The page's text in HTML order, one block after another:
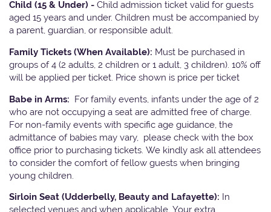
Child (15 & Under) - Child admission ticket valid for guests
aged 15 years and under. Children must be accompanied by
a parent, guardian, or responsible adult.
Family Tickets (When Available): Must be purchased in
groups of 4 (2 adults, 2 children or 1 adult, 3 children). 10% off
will be applied per ticket. Price shown is price per ticket
Babe in Arms: For family events, infants under the age of 2
who are not occupying a seat are admitted free of charge.
For non-family events with specific age guidance, the
admittance of babies may vary, please check with the box
office prior to purchasing tickets. We kindly ask all attendees
to consider the comfort of fellow guests when bringing
young children.
Sirloin Seat (Udderbelly, Beauty and Lafayette): In
selected venues and when applicable, Your extra